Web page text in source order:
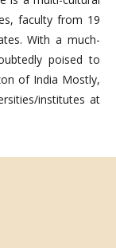
faculty from 19
With a much-
poised to
of India Mostly,
institutes at